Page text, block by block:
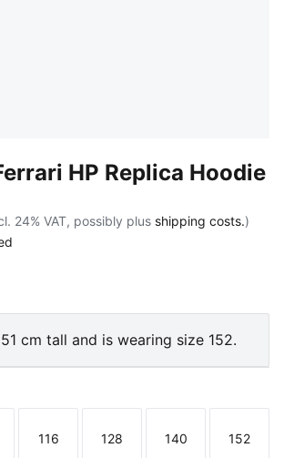
HP Replica Hoodie
24% VAT, possibly plus shipping costs.)
cm tall and is wearing size 152.
Size
116
Size
128
Size
140
Size
152